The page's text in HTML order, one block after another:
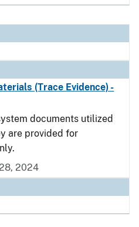
(Trace Evidence) -
documents utilized
are provided for
2024